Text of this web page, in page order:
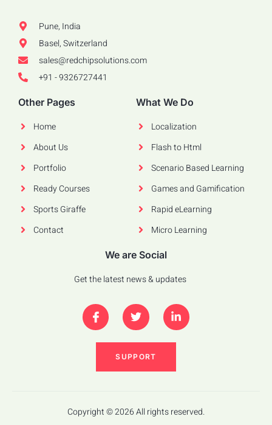
Pune, India
Basel, Switzerland
sales@redchipsolutions.com
+91 - 9326727441
Other Pages
Home
About Us
Portfolio
Ready Courses
Sports Giraffe
Contact
What We Do
Localization
Flash to Html
Scenario Based Learning
Games and Gamification
Rapid eLearning
Micro Learning
We are Social
Get the latest news & updates
SUPPORT
Copyright © 2026 All rights reserved.